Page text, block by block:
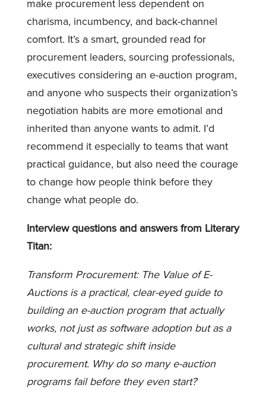
make procurement less dependent on
charisma, incumbency, and back-channel
comfort. It’s a smart, grounded read for
procurement leaders, sourcing professionals,
executives considering an e-auction program,
and anyone who suspects their organization’s
negotiation habits are more emotional and
inherited than anyone wants to admit. I’d
recommend it especially to teams that want
practical guidance, but also need the courage
to change how people think before they
change what people do.
Interview questions and answers from Literary
Titan:
Transform Procurement: The Value of E-
Auctionsis a practical, clear-eyed guide to
building an e-auction program that actually
works, not just as software adoption but as a
cultural and strategic shift inside
procurement. Why do so many e-auction
programs fail before they even start?